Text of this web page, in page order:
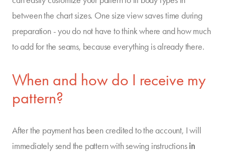
between the chart sizes. One size view saves time during
preparation - you do not have to think where and how much
to add for the seams, because everything is already there.
When and how do I receive my
pattern?
After the payment has been credited to the account, I will
immediately send the pattern with sewing instructionsin